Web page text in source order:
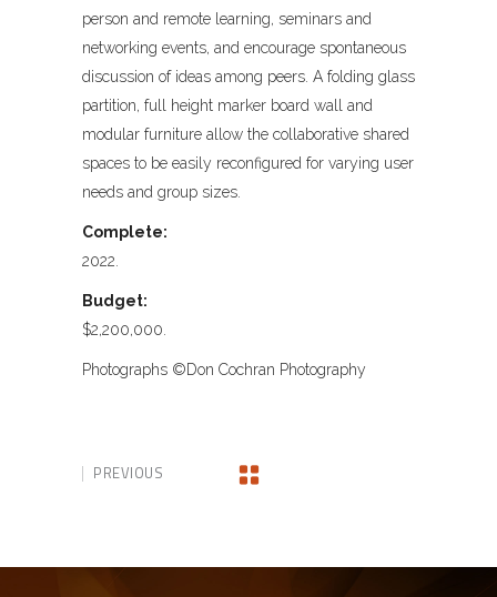
person and remote learning, seminars and
networking events, and encourage spontaneous
discussion of ideas among peers. A folding glass
partition, full height marker board wall and
modular furniture allow the collaborative shared
spaces to be easily reconfigured for varying user
needs and group sizes.
Complete:
2022.
Budget:
$2,200,000.
Photographs ©Don Cochran Photography
PREVIOUS